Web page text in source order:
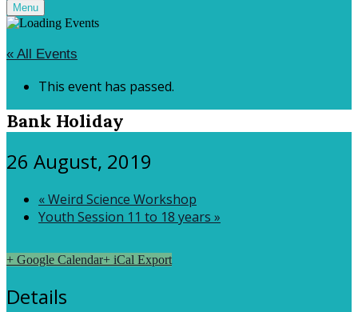
Menu
« All Events
This event has passed.
Bank Holiday
26 August, 2019
«Weird Science Workshop
Youth Session 11 to 18 years »
+ Google Calendar+ iCal Export
Details